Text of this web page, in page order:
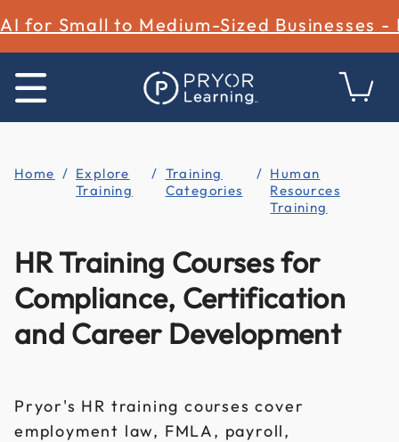
AI for Small to Medium-Sized Businesses -
Home
Explore
Training
Training
Categories
Human
Resources
Training
HR Training Courses for
Compliance, Certification
and Career Development
Pryor's HR training courses cover
employment law, FMLA, payroll,